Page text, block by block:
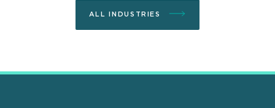
ALL INDUSTRIES